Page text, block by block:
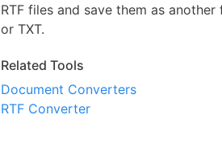
RTF files and save them as
or TXT.
Related Tools
Document Converters
RTF Converter